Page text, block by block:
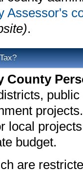
Assessor's
.
County
local
budget.
are